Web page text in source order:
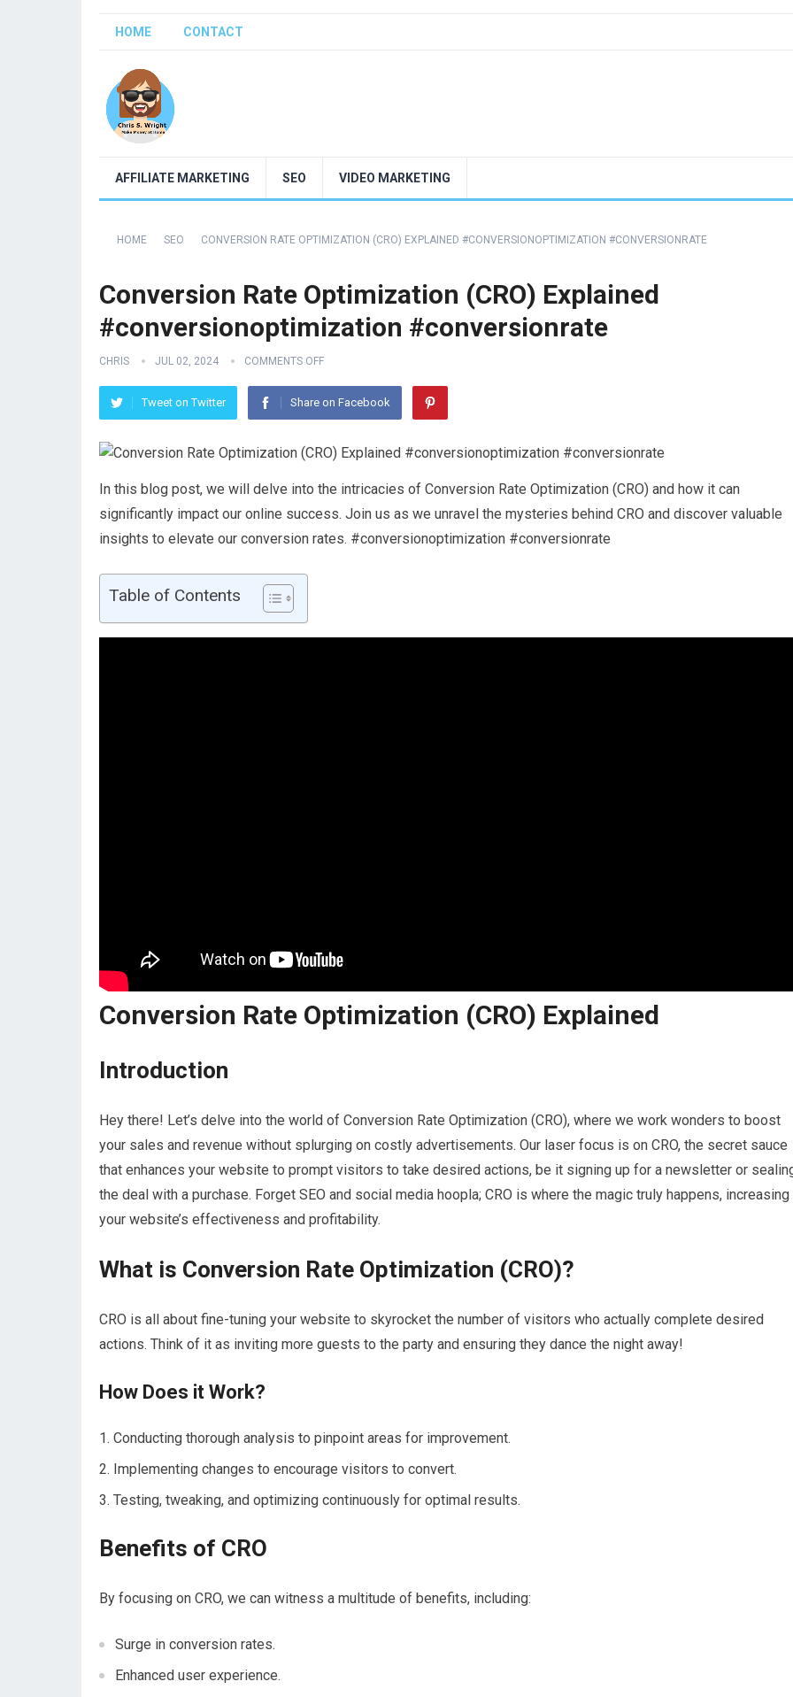
HOME CONTACT
AFFILIATE MARKETING SEO VIDEO MARKETING
HOME SEO CONVERSION RATE OPTIMIZATION (CRO) EXPLAINED #CONVERSIONOPTIMIZATION #CONVERSIONRATE
Conversion Rate Optimization (CRO) Explained
#conversionoptimization #conversionrate
CHRIS JUL 02, 2024 COMMENTS OFF
Tweet on Twitter Share on Facebook
In this blog post, we will delve into the intricacies of Conversion Rate Optimization (CRO) and how it can
significantly impact our online success. Join us as we unravel the mysteries behind CRO and discover valuable
insights to elevate our conversion rates. #conversionoptimization #conversionrate
Table of Contents
Conversion Rate Optimization (CRO) Explained
Introduction
Hey there! Let’s delve into the world of Conversion Rate Optimization (CRO), where we work wonders to boost
your sales and revenue without splurging on costly advertisements. Our laser focus is on CRO, the secret sauce
that enhances your website to prompt visitors to take desired actions, be it signing up for a newsletter or
the deal with a purchase. Forget SEO and social media hoopla; CRO is where the magic truly happens, increasing
your website’s effectiveness and profitability.
What is Conversion Rate Optimization (CRO)?
CRO is all about fine-tuning your website to skyrocket the number of visitors who actually complete desired
actions. Think of it as inviting more guests to the party and ensuring they dance the night away!
How Does it Work?
Conducting thorough analysis to pinpoint areas for improvement.
Implementing changes to encourage visitors to convert.
Testing, tweaking, and optimizing continuously for optimal results.
Benefits of CRO
By focusing on CRO, we can witness a multitude of benefits, including:
Surge in conversion rates.
Enhanced user experience.